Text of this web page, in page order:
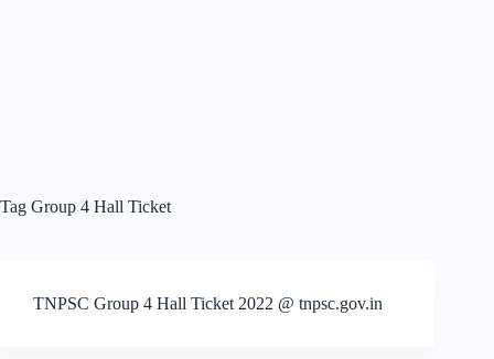
Tag Group 4 Hall Ticket
TNPSC Group 4 Hall Ticket 2022 @ tnpsc.gov.in